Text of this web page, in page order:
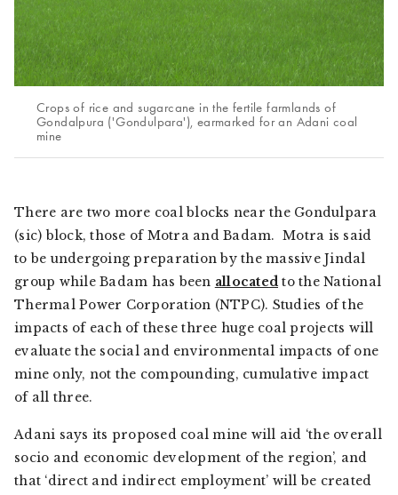
Crops of rice and sugarcane in the fertile farmlands of
Gondalpura ('Gondulpara'), earmarked for an Adani coal
mine
There are two more coal blocks near the Gondulpara
(sic) block, those of Motra and Badam. Motra is said
to be undergoing preparation by the massive Jindal
group while Badam has been allocated to the National
Thermal Power Corporation (NTPC). Studies of the
impacts of each of these three huge coal projects will
evaluate the social and environmental impacts of one
mine only, not the compounding, cumulative impact
of all three.
Adani says its proposed coal mine will aid ‘the overall
socio and economic development of the region’, and
that ‘direct and indirect employment’ will be created